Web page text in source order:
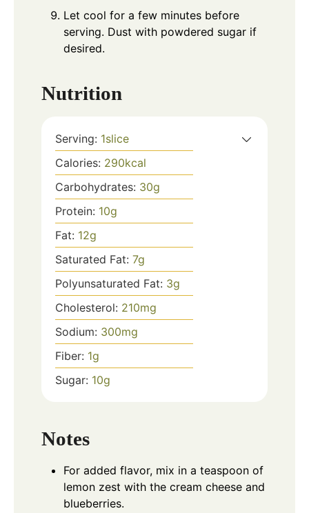
Let cool for a few minutes before
serving. Dust with powdered sugar if
desired.
Nutrition
Serving: 1slice
Calories: 290kcal
Carbohydrates: 30g
Protein: 10g
Fat: 12g
Saturated Fat: 7g
Polyunsaturated Fat: 3g
Cholesterol: 210mg
Sodium: 300mg
Fiber: 1g
Sugar: 10g
Notes
For added flavor, mix in a teaspoon of
lemon zest with the cream cheese and
blueberries.